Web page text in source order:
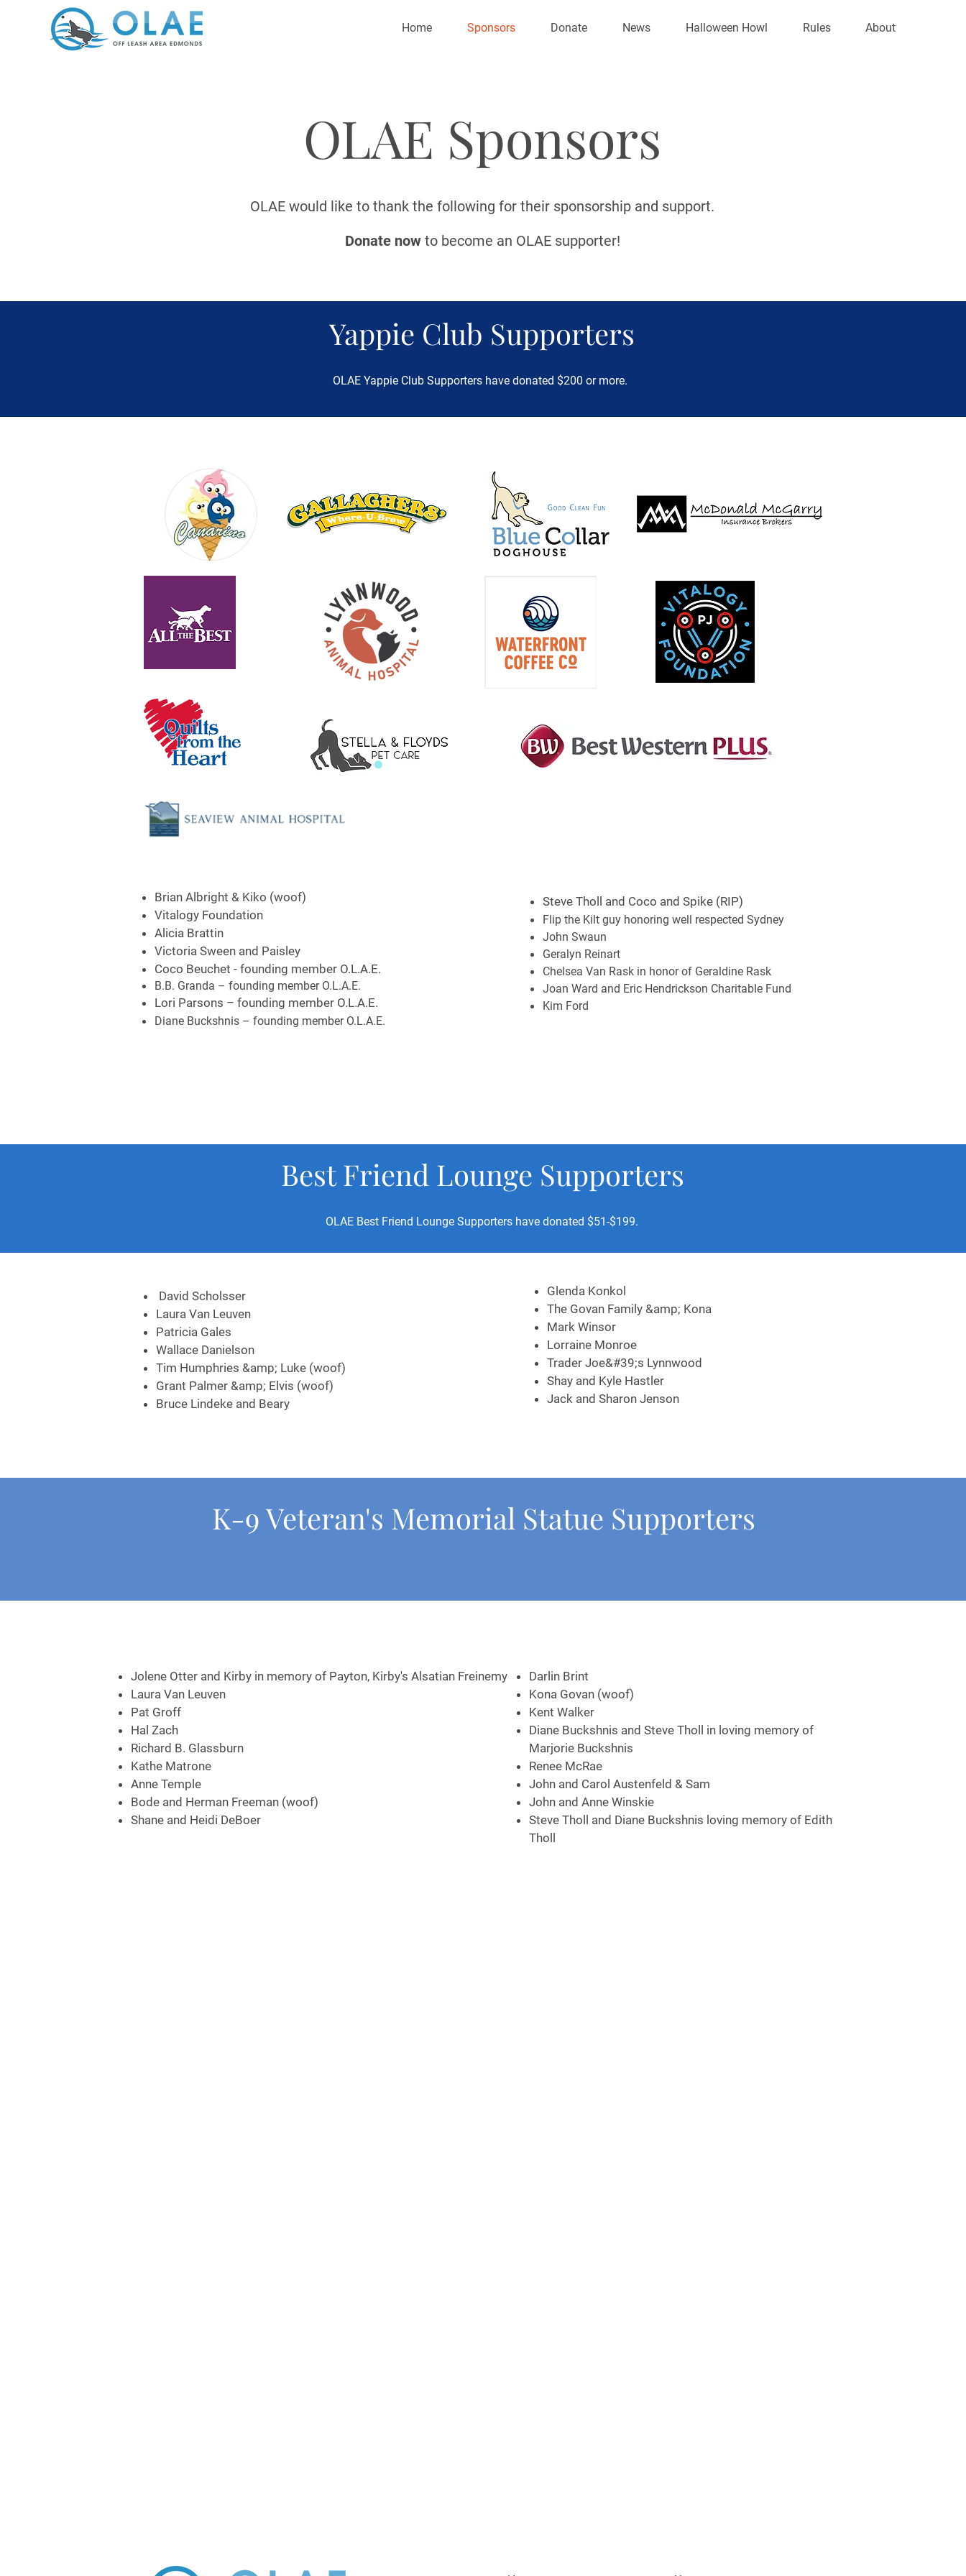
Home Sponsors Donate News Halloween Howl Rules About
OLAE Sponsors
OLAE would like to thank the following for their sponsorship and support.
Donate nowto become an OLAE supporter!
Yappie Club Supporters
OLAE Yappie Club Supporters have donated $200 or more.
Brian Albright & Kiko (woof)
Vitalogy Foundation
Alicia Brattin
Victoria Sween and Paisley
Coco Beuchet - founding member O.L.A.E.
B.B. Granda – founding member O.L.A.E.
Lori Parsons – founding member O.L.A.E.
Diane Buckshnis – founding member O.L.A.E.
Steve Tholl and Coco and Spike (RIP)
Flip the Kilt guy honoring well respected Sydney
John Swaun
Geralyn Reinart
Chelsea Van Rask in honor of Geraldine Rask
Joan Ward and Eric Hendrickson Charitable Fund
Kim Ford
Best Friend Lounge Supporters
OLAE Best Friend Lounge Supporters have donated $51-$199.
David Scholsser
Laura Van Leuven
Patricia Gales
Wallace Danielson
Tim Humphries &amp; Luke (woof)
Grant Palmer &amp; Elvis (woof)
Bruce Lindeke and Beary
Glenda Konkol
The Govan Family &amp; Kona
Mark Winsor
Lorraine Monroe
Trader Joe&#39;s Lynnwood
Shay and Kyle Hastler
Jack and Sharon Jenson
K-9 Veteran's Memorial Statue Supporters
Jolene Otter and Kirby in memory of Payton, Kirby's Alsatian Freinemy
Laura Van Leuven
Pat Groff
Hal Zach
Richard B. Glassburn
Kathe Matrone
Anne Temple
Bode and Herman Freeman (woof)
Shane and Heidi DeBoer
Darlin Brint
Kona Govan (woof)
Kent Walker
Diane Buckshnis and Steve Tholl in loving memory of
Marjorie Buckshnis
Renee McRae
John and Carol Austenfeld & Sam
John and Anne Winskie
Steve Tholl and Diane Buckshnis loving memory of Edith
Tholl